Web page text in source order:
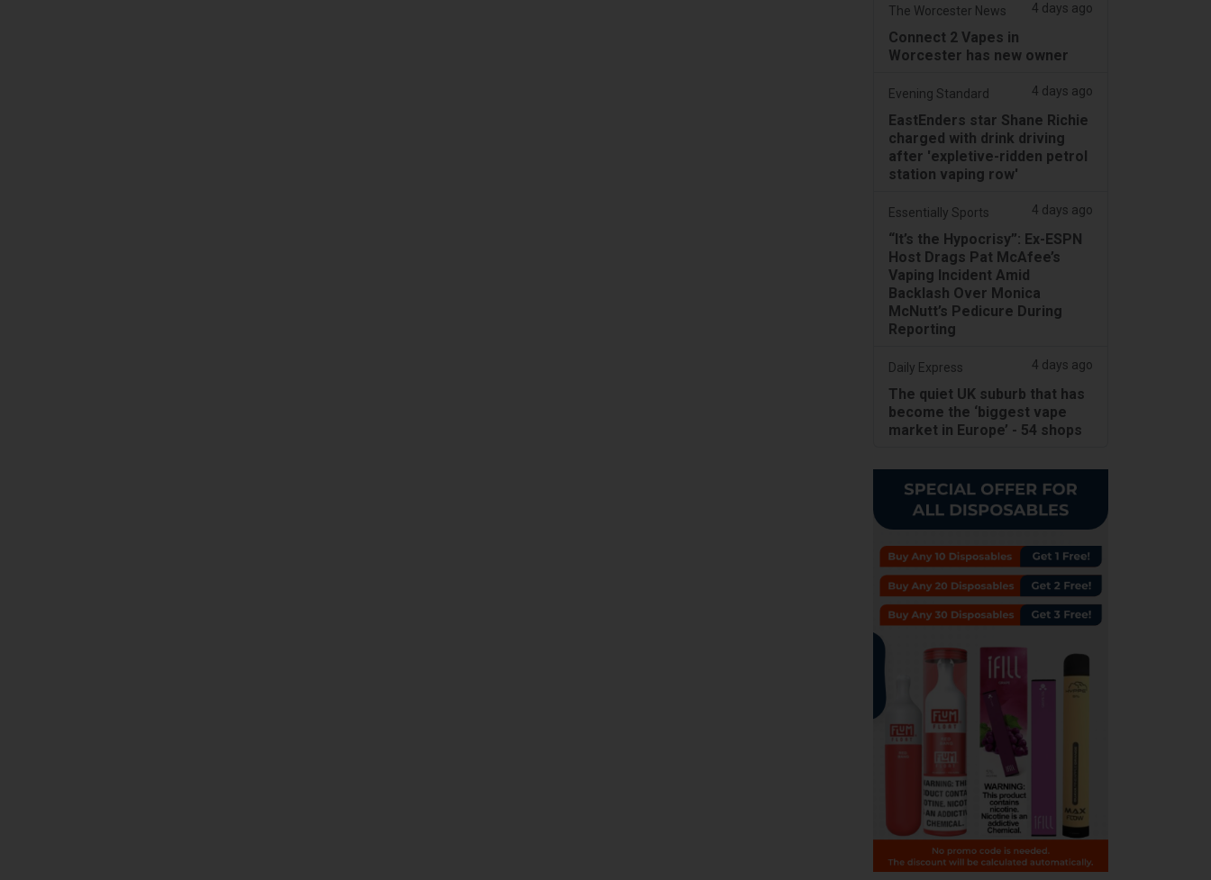
The Worcester News 4 days ago
Connect 2 Vapes in
Worcester has new owner
Evening Standard 4 days ago
EastEnders star Shane Richie
charged with drink driving
after 'expletive-ridden petrol
station vaping row'
Essentially Sports 4 days ago
“It’s the Hypocrisy”: Ex-ESPN
Host Drags Pat McAfee’s
Vaping Incident Amid
Backlash Over Monica
McNutt’s Pedicure During
Reporting
Daily Express 4 days ago
The quiet UK suburb that has
become the ‘biggest vape
market in Europe’ - 54 shops